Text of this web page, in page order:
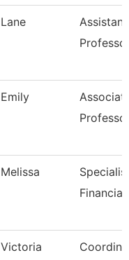
Lane
Assistant
Emily
Melissa
Victoria